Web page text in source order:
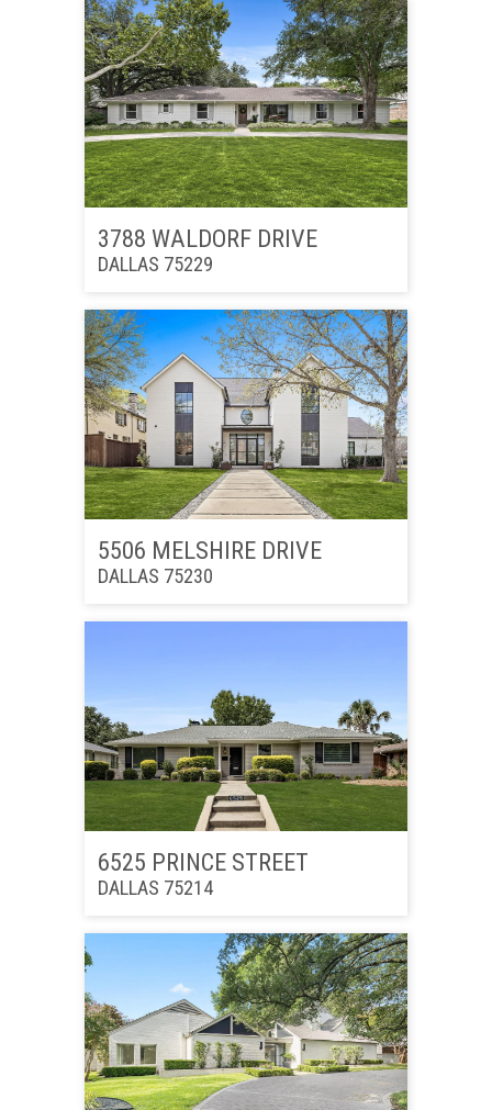
3788 WALDORF DRIVE
DALLAS 75229
5506 MELSHIRE DRIVE
DALLAS 75230
6525 PRINCE STREET
DALLAS 75214